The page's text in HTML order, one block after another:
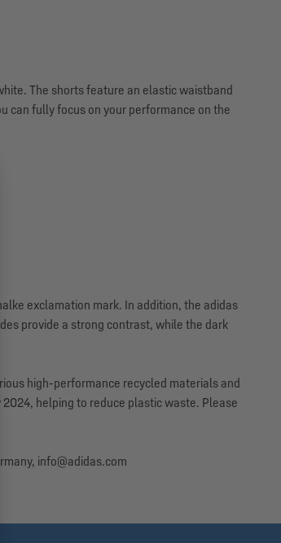
The shorts feature an elastic waistband
can fully focus on your performance on the
exclamation mark. In addition, the adidas
provide a strong contrast, while the dark
high-performance recycled materials and
helping to reduce plastic waste. Please
info@adidas.com